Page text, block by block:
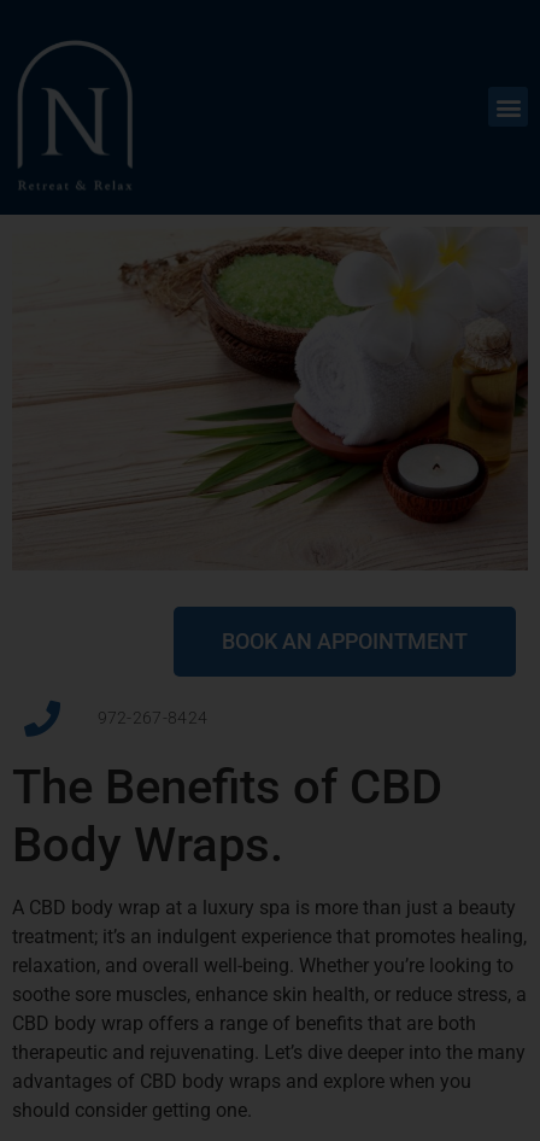
BOOK AN APPOINTMENT
972-267-8424
The Benefits of CBD
Body Wraps.
A CBD body wrap at a luxury spa is more than just a beauty
treatment; it’s an indulgent experience that promotes healing,
relaxation, and overall well-being. Whether you’re looking to
soothe sore muscles, enhance skin health, or reduce stress, a
CBD body wrap offers a range of benefits that are both
therapeutic and rejuvenating. Let’s dive deeper into the many
advantages of CBD body wraps and explore when you
should consider getting one.